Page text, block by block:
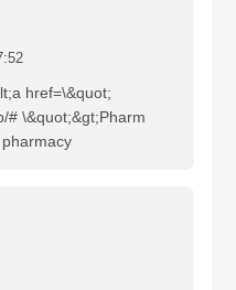
href=\&quot;
# \&quot;&gt;Pharm